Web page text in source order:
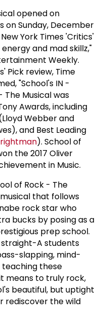
opened on
on Sunday, December
New York Times 'Critics'
and mad skillz,"
Weekly.
Pick review, Time
"School's IN -
The Musical was
Awards, including
Webber and
and Best Leading
). School of
the 2017 Oliver
in Music.
of Rock - The
that follows
rock star who
bucks by posing as a
prep school.
straight-A students
slapping, mind-
teaching these
means to truly rock,
beautiful, but uptight
rediscover the wild